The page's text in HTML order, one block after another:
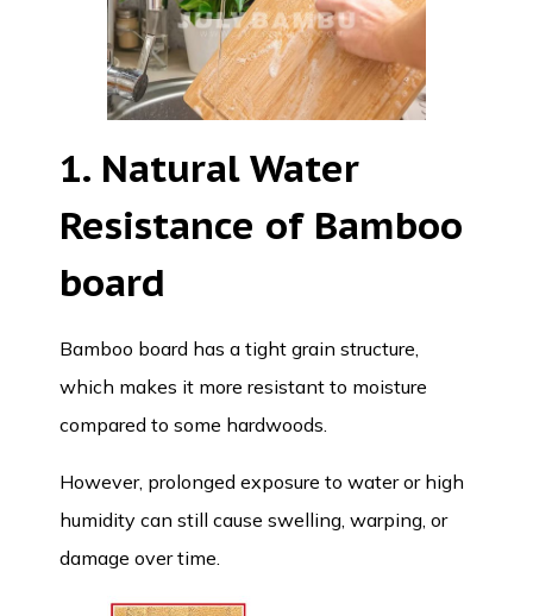
1. Natural Water
Resistance of Bamboo
board
Bamboo board has a tight grain structure,
which makes it more resistant to moisture
compared to some hardwoods.
However, prolonged exposure to water or high
humidity can still cause swelling, warping, or
damage over time.